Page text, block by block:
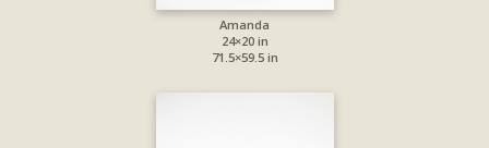
Amanda
24×20 in
71.5×59.5 in